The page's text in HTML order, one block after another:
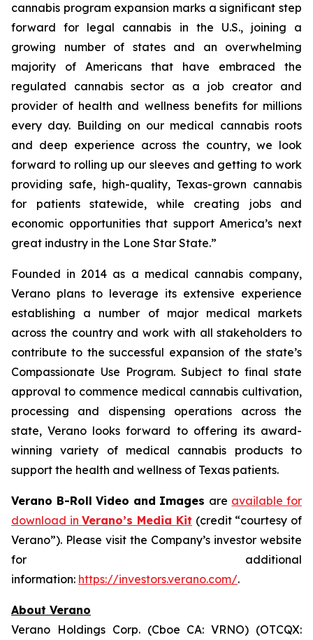
cannabis program expansion marks a significant step
forward for legal cannabis in the U.S., joining a
growing number of states and an overwhelming
majority of Americans that have embraced the
regulated cannabis sector as a job creator and
provider of health and wellness benefits for millions
every day. Building on our medical cannabis roots
and deep experience across the country, we look
forward to rolling up our sleeves and getting to work
providing safe, high-quality, Texas-grown cannabis
for patients statewide, while creating jobs and
economic opportunities that support America’s next
great industry in the Lone Star State.”
Founded in 2014 as a medical cannabis company,
Verano plans to leverage its extensive experience
establishing a number of major medical markets
across the country and work with all stakeholders to
contribute to the successful expansion of the state’s
Compassionate Use Program. Subject to final state
approval to commence medical cannabis cultivation,
processing and dispensing operations across the
state, Verano looks forward to offering its award-
winning variety of medical cannabis products to
support the health and wellness of Texas patients.
Verano B-Roll Video and Images are available for
download inVerano’s Media Kit (credit “courtesy of
Verano”). Please visit the Company’s investor website
for additional
information: https://investors.verano.com/.
About Verano
Verano Holdings Corp. (Cboe CA: VRNO) (OTCQX: